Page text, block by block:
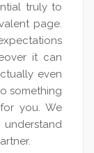
truly to
page.
it can
even
something
you. We